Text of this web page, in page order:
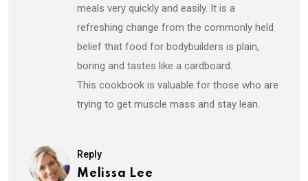
meals very quickly and easily. It is a
refreshing change from the commonly held
belief that food for bodybuilders is plain,
boring and tastes like a cardboard.
This cookbook is valuable for those who are
trying to get muscle mass and stay lean.
Reply
Melissa Lee